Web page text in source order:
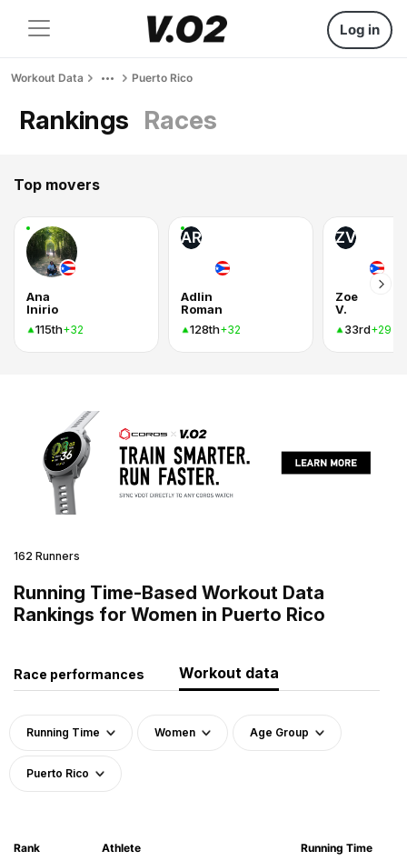
Log in
Workout Data Puerto Rico
Rankings Races
Top movers
Ana
Inirio
115th+32
AR
Adlin
Roman
128th+32
ZV
Zoe
V.
33rd+29
162 Runners
Running Time-Based Workout Data
Rankings for Women in Puerto Rico
Race performances Workout data
Running Time Women Age Group
Puerto Rico
Rank Athlete Running Time